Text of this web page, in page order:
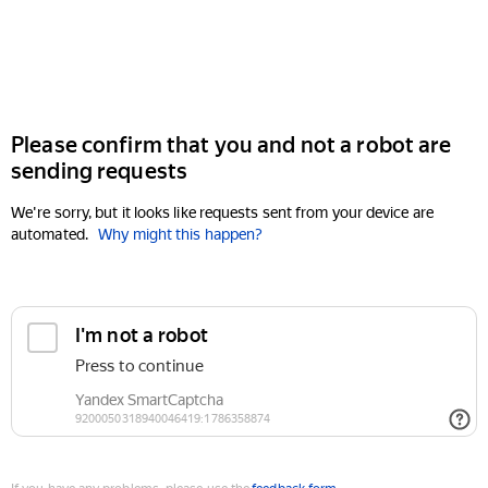
Please confirm that you and not a robot are
sending requests
We're sorry, but it looks like requests sent from your device are
automated. Why might this happen?